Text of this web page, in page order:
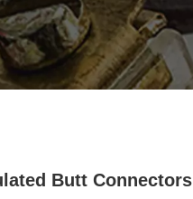
Butt Connectors